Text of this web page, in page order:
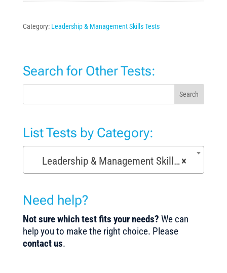
Category: Leadership & Management Skills Tests
Search for Other Tests:
Search
List Tests by Category:
×
Leadership & Management Skills Tests (154)
Need help?
Not sure which test fits your needs? We can
help you to make the right choice. Please
contact us.